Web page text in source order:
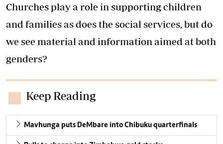
Churches play a role in supporting children
and families as does the social services, but do
we see material and information aimed at both
genders?
Keep Reading
Mavhunga puts DeMbare into Chibuku quarterfinals